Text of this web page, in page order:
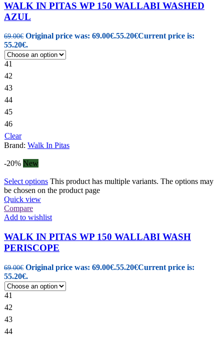
WALK IN PITAS WP 150 WALLABI WASHED
AZUL
69.00€ Original price was: 69.00€.55.20€Current price is:
55.20€.
41
42
43
44
45
46
Clear
Brand: Walk In Pitas
-20% New
Select options This product has multiple variants. The options may
be chosen on the product page
Quick view
Compare
Add to wishlist
WALK IN PITAS WP 150 WALLABI WASH
PERISCOPE
69.00€ Original price was: 69.00€.55.20€Current price is:
55.20€.
41
42
43
44